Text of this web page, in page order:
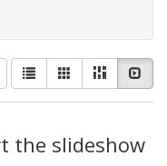
View
results
as:
List GalleryMasonry
the slideshow